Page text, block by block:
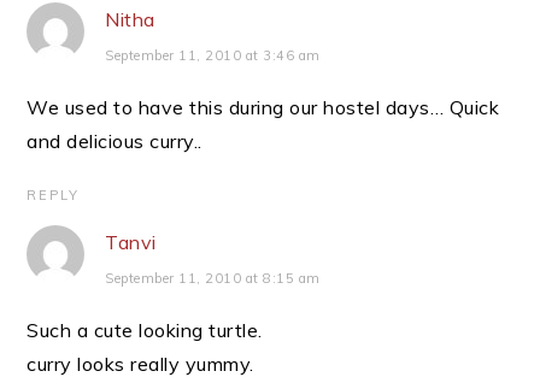
Nitha
September 11, 2010 at 3:46 am
We used to have this during our hostel days… Quick
and delicious curry..
REPLY
Tanvi
September 11, 2010 at 8:15 am
Such a cute looking turtle.
curry looks really yummy.